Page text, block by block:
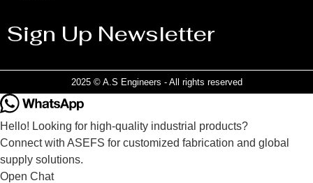
Sign Up Newsletter
2025 © A.S Engineers - All rights reserved
Hello! Looking for high-quality industrial products?
Connect with ASEFS for customized fabrication and global
supply solutions.
Open Chat